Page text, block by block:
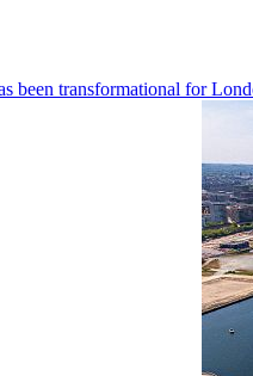
been transformational for